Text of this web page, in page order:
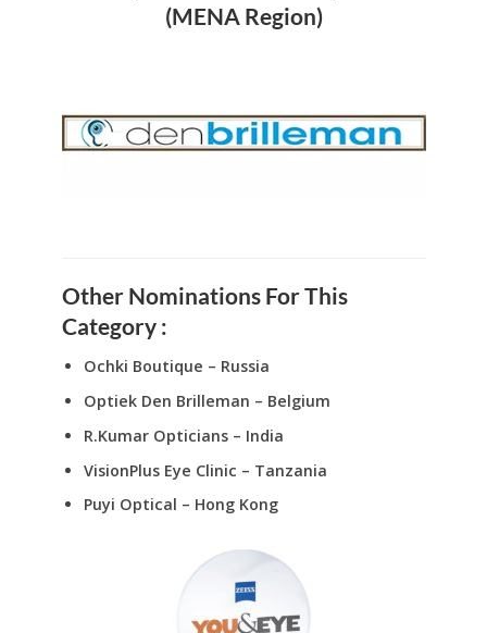
(MENA Region)
Other Nominations For This
Category :
Ochki Boutique – Russia
Optiek Den Brilleman – Belgium
R.Kumar Opticians – India
VisionPlus Eye Clinic – Tanzania
Puyi Optical – Hong Kong